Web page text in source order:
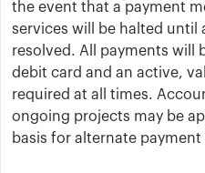
the event that a payment
services will be halted until
resolved. All payments will
debit card and an active,
required at all times.
ongoing projects may be
basis for alternate